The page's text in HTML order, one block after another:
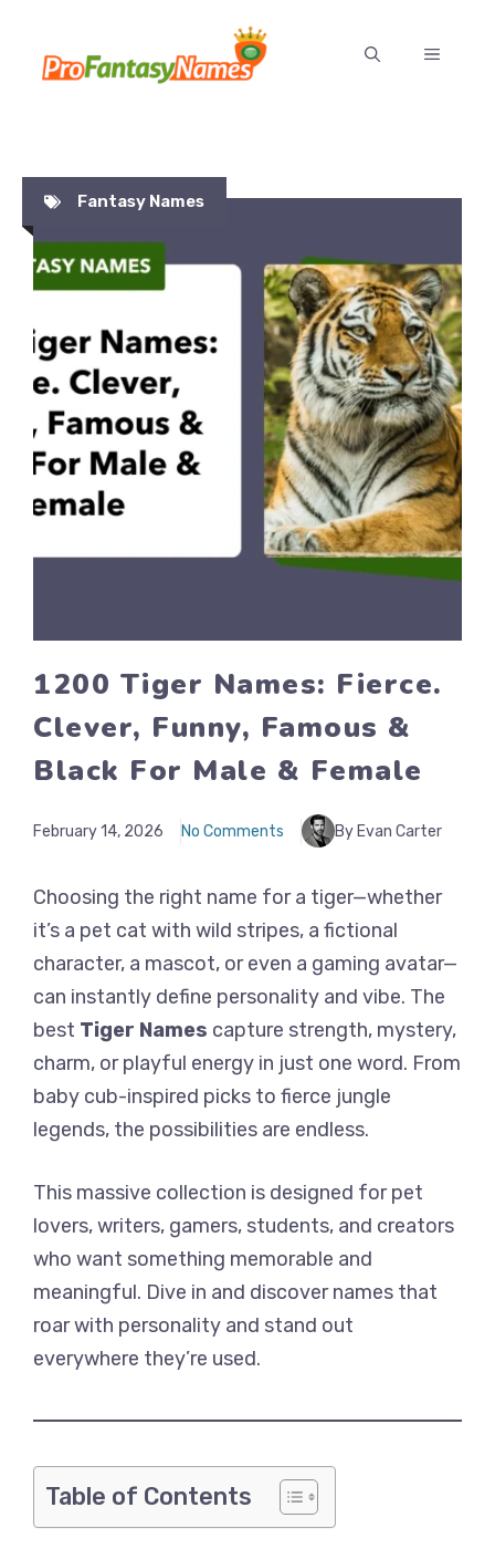
content
MENU
Fantasy Names
1200 Tiger Names: Fierce.
Clever, Funny, Famous &
Black For Male & Female
February 14, 2026 No Comments By Evan Carter
Choosing the right name for a tiger—whether
it’s a pet cat with wild stripes, a fictional
character, a mascot, or even a gaming avatar—
can instantly define personality and vibe. The
best Tiger Names capture strength, mystery,
charm, or playful energy in just one word. From
baby cub-inspired picks to fierce jungle
legends, the possibilities are endless.
This massive collection is designed for pet
lovers, writers, gamers, students, and creators
who want something memorable and
meaningful. Dive in and discover names that
roar with personality and stand out
everywhere they’re used.
Table of Contents